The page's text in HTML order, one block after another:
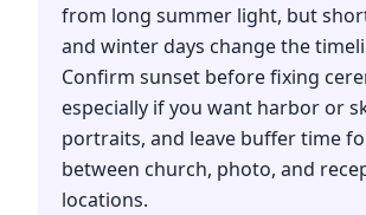
from long summer light, but
and winter days change the
Confirm sunset before fixing
especially if you want harbor or
portraits, and leave buffer time
between church, photo, and
locations.